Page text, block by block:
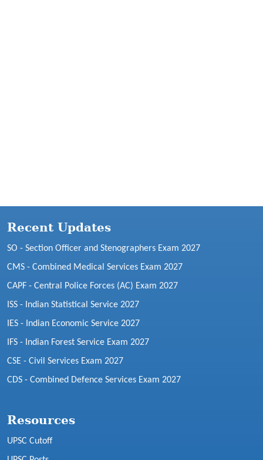
Recent Updates
SO - Section Officer and Stenographers Exam 2027
CMS - Combined Medical Services Exam 2027
CAPF - Central Police Forces (AC) Exam 2027
ISS - Indian Statistical Service 2027
IES - Indian Economic Service 2027
IFS - Indian Forest Service Exam 2027
CSE - Civil Services Exam 2027
CDS - Combined Defence Services Exam 2027
Resources
UPSC Cutoff